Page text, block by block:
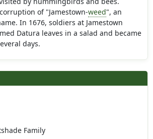
of "Jamestown-weed", an
In 1676, soldiers at Jamestown
Datura leaves in a salad and became
days.
Family